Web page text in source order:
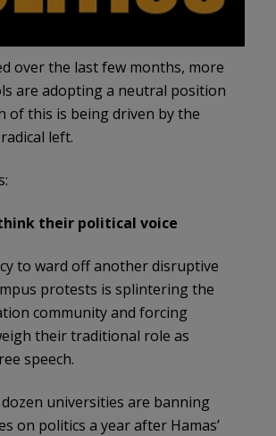
over the last few months, more
are adopting a neutral position
of this is being driven by the
left.
their political voice
to ward off another disruptive
protests is splintering the
community and forcing
their traditional role as
speech.
universities are banning
on politics a year after Hamas’